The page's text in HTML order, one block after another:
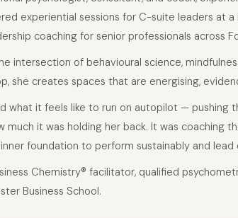
experiential sessions for C-suite leaders at
coaching for senior professionals across
intersection of behavioural science,
she creates spaces that are energising,
what it feels like to run on autopilot —
much it was holding her back. It was coaching
foundation to perform sustainably and lead
Chemistry® facilitator, qualified
Business School.